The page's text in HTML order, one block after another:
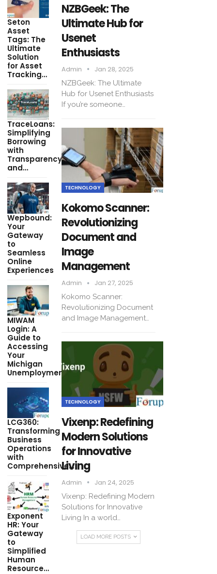
Seton
Asset
Tags: The
Ultimate
Solution
for Asset
Tracking…
TraceLoans:
Simplifying
Borrowing
with
Transparency
and…
Wepbound:
Your
Gateway
to
Seamless
Online
Experiences
MIWAM
Login: A
Guide to
Accessing
Your
Michigan
Unemployment…
LCG360:
Transforming
Business
Operations
with
Comprehensive…
Exponent
HR: Your
Gateway
to
Simplified
Human
Resource…
NZBGeek: The
Ultimate Hub for
Usenet
Enthusiasts
Admin Jan 28, 2025
NZBGeek: The Ultimate
Hub for Usenet Enthusiasts
If you’re someone…
TECHNOLOGY
Kokomo Scanner:
Revolutionizing
Document and
Image
Management
Admin Jan 27, 2025
Kokomo Scanner:
Revolutionizing Document
and Image Management…
TECHNOLOGY
Vixenp: Redefining
Modern Solutions
for Innovative
Living
Admin Jan 24, 2025
Vixenp: Redefining Modern
Solutions for Innovative
Living In a world…
LOAD MORE POSTS